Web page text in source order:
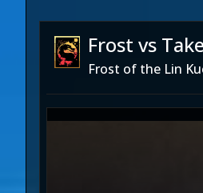
Frost vs
Frost of the Lin